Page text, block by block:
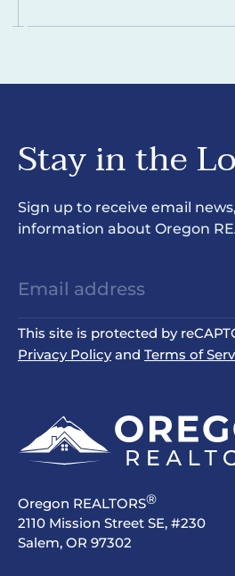
Stay in the
Sign up to receive email
information about Oregon
This site is protected by
Privacy Policyand Terms of
Oregon REALTORS®
2110 Mission Street SE, #230
Salem, OR 97302